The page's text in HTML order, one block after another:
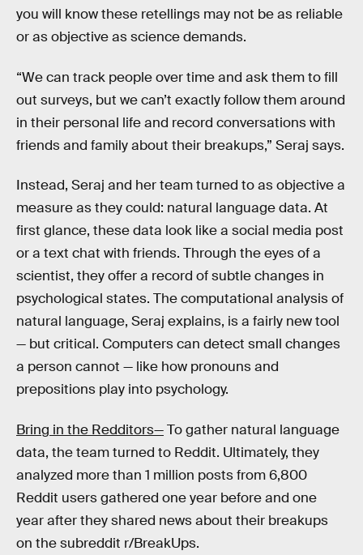
you will know these retellings may not be as reliable
or as objective as science demands.
“We can track people over time and ask them to fill
out surveys, but we can’t exactly follow them around
in their personal life and record conversations with
friends and family about their breakups,” Seraj says.
Instead, Seraj and her team turned to as objective a
measure as they could: natural language data. At
first glance, these data look like a social media post
or a text chat with friends. Through the eyes of a
scientist, they offer a record of subtle changes in
psychological states. The computational analysis of
natural language, Seraj explains, is a fairly new tool
— but critical. Computers can detect small changes
a person cannot — like how pronouns and
prepositions play into psychology.
Bring in the Redditors—To gather natural language
data, the team turned to Reddit. Ultimately, they
analyzed more than 1 million posts from 6,800
Reddit users gathered one year before and one
year after they shared news about their breakups
on the subreddit r/BreakUps.